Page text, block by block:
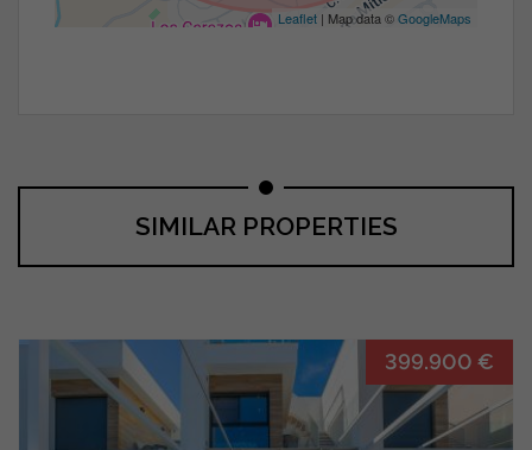
Leaflet | Map data ©GoogleMaps
SIMILAR PROPERTIES
399.900 €